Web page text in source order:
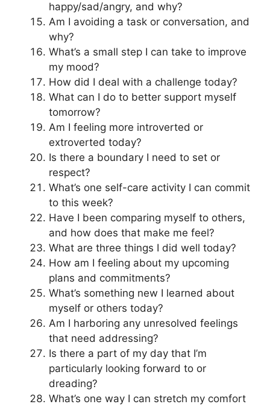
happy/sad/angry, and why?
Am I avoiding a task or conversation, and
why?
What’s a small step I can take to improve
my mood?
How did I deal with a challenge today?
What can I do to better support myself
tomorrow?
Am I feeling more introverted or
extroverted today?
Is there a boundary I need to set or
respect?
What’s one self-care activity I can commit
to this week?
Have I been comparing myself to others,
and how does that make me feel?
What are three things I did well today?
How am I feeling about my upcoming
plans and commitments?
What’s something new I learned about
myself or others today?
Am I harboring any unresolved feelings
that need addressing?
Is there a part of my day that I’m
particularly looking forward to or
dreading?
What’s one way I can stretch my comfort